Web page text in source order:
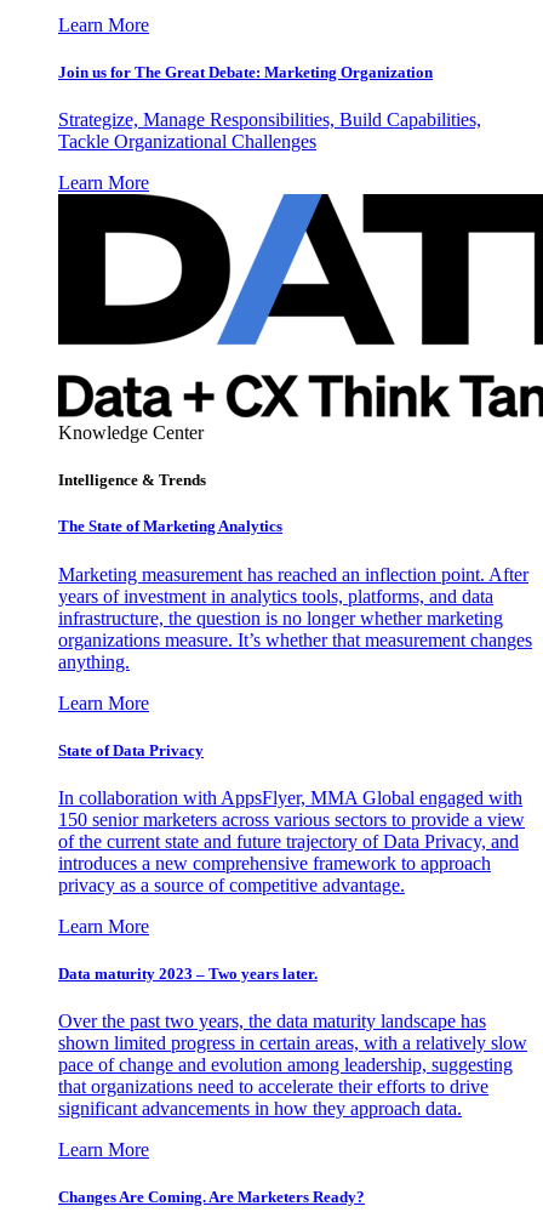
Learn More
Join us for The Great Debate: Marketing Organization
Strategize, Manage Responsibilities, Build Capabilities,
Tackle Organizational Challenges
Learn More
Knowledge Center
Intelligence & Trends
The State of Marketing Analytics
Marketing measurement has reached an inflection point. After
years of investment in analytics tools, platforms, and data
infrastructure, the question is no longer whether marketing
organizations measure. It’s whether that measurement changes
anything.
Learn More
State of Data Privacy
In collaboration with AppsFlyer, MMA Global engaged with
150 senior marketers across various sectors to provide a view
of the current state and future trajectory of Data Privacy, and
introduces a new comprehensive framework to approach
privacy as a source of competitive advantage.
Learn More
Data maturity 2023 – Two years later.
Over the past two years, the data maturity landscape has
shown limited progress in certain areas, with a relatively slow
pace of change and evolution among leadership, suggesting
that organizations need to accelerate their efforts to drive
significant advancements in how they approach data.
Learn More
Changes Are Coming. Are Marketers Ready?